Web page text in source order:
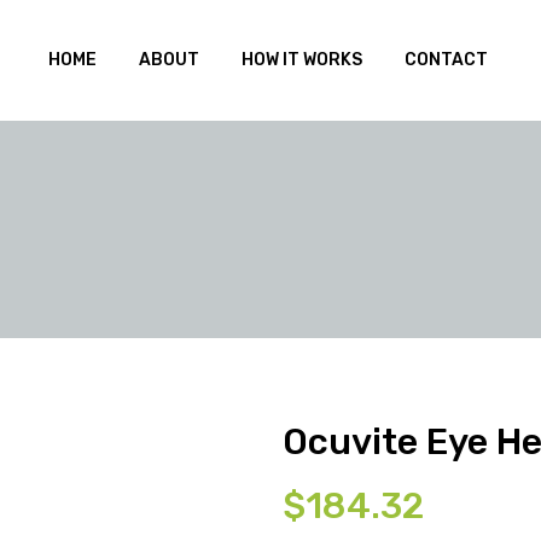
HOME ABOUT HOW IT WORKS CONTACT
Ocuvite Eye
$184.32